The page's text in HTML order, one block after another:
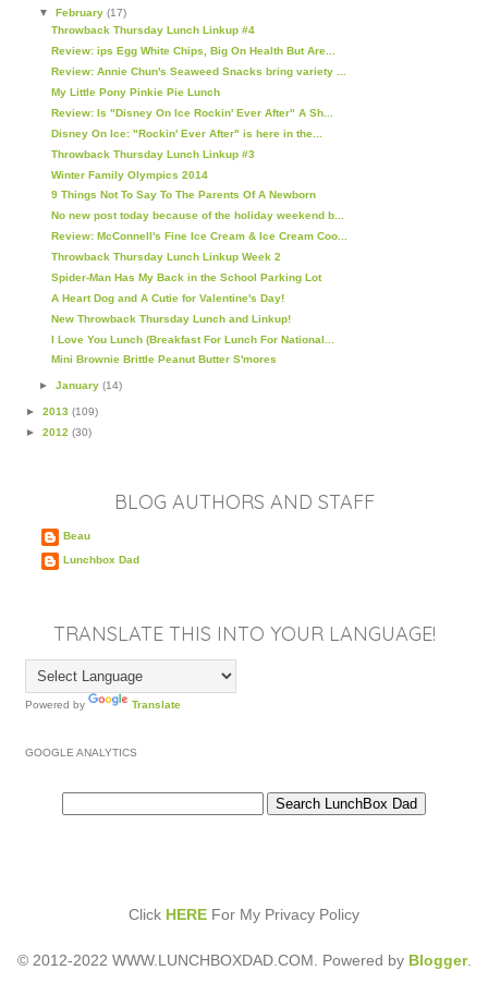
▼ February (17)
Throwback Thursday Lunch Linkup #4
Review: ips Egg White Chips, Big On Health But Are...
Review: Annie Chun's Seaweed Snacks bring variety ...
My Little Pony Pinkie Pie Lunch
Review: Is "Disney On Ice Rockin' Ever After" A Sh...
Disney On Ice: "Rockin' Ever After" is here in the...
Throwback Thursday Lunch Linkup #3
Winter Family Olympics 2014
9 Things Not To Say To The Parents Of A Newborn
No new post today because of the holiday weekend b...
Review: McConnell's Fine Ice Cream & Ice Cream Coo...
Throwback Thursday Lunch Linkup Week 2
Spider-Man Has My Back in the School Parking Lot
A Heart Dog and A Cutie for Valentine's Day!
New Throwback Thursday Lunch and Linkup!
I Love You Lunch (Breakfast For Lunch For National...
Mini Brownie Brittle Peanut Butter S'mores
► January (14)
► 2013 (109)
► 2012 (30)
BLOG AUTHORS AND STAFF
Beau
Lunchbox Dad
TRANSLATE THIS INTO YOUR LANGUAGE!
Powered by Translate
GOOGLE ANALYTICS
Click HERE For My Privacy Policy
© 2012-2022 WWW.LUNCHBOXDAD.COM. Powered by Blogger.